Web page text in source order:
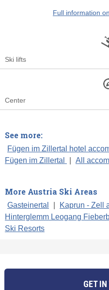
Full information
Ski lifts
Center
See more:
Fügen im Zillertal hotel
Fügen im Zillertal
All
More Austria Ski Areas
Gasteinertal Kaprun - Zell
Hinterglemm Leogang
Ski Resorts
GET